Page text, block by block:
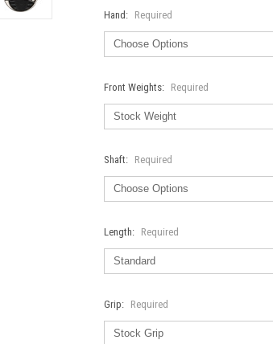
Hand: Required
Front Weights: Required
Shaft: Required
Length: Required
Grip: Required